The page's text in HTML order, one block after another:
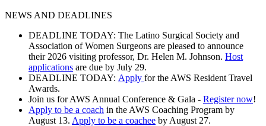
NEWS AND DEADLINES
DEADLINE TODAY: The Latino Surgical Society and
Association of Women Surgeons are pleased to announce
their 2026 visiting professor, Dr. Helen M. Johnson. Host
applications are due by July 29.
DEADLINE TODAY: Apply for the AWS Resident Travel
Awards.
Join us forAWS Annual Conference & Gala - Register now!
Apply to be a coach in the AWS Coaching Program by
August 13. Apply to be a coachee by August 27.